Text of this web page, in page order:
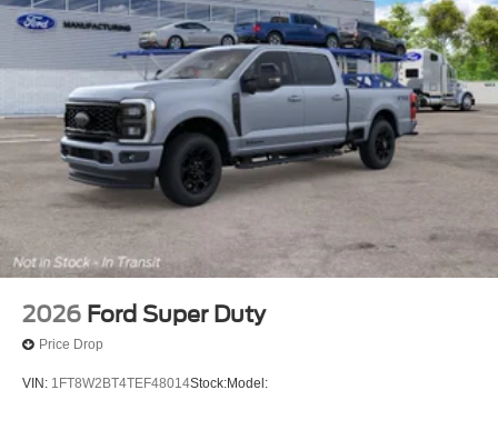
2026 Ford Super Duty
Price Drop
VIN: 1FT8W2BT4TEF48014Stock:Model: